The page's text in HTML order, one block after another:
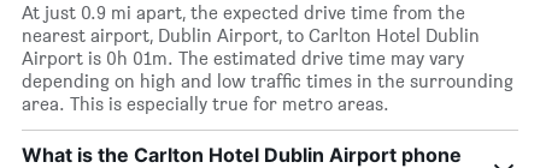
At just 0.9 mi apart, the expected drive time from the
nearest airport, Dublin Airport, to Carlton Hotel Dublin
Airport is 0h 01m. The estimated drive time may vary
depending on high and low traffic times in the surrounding
area. This is especially true for metro areas.
What is the Carlton Hotel Dublin Airport phone